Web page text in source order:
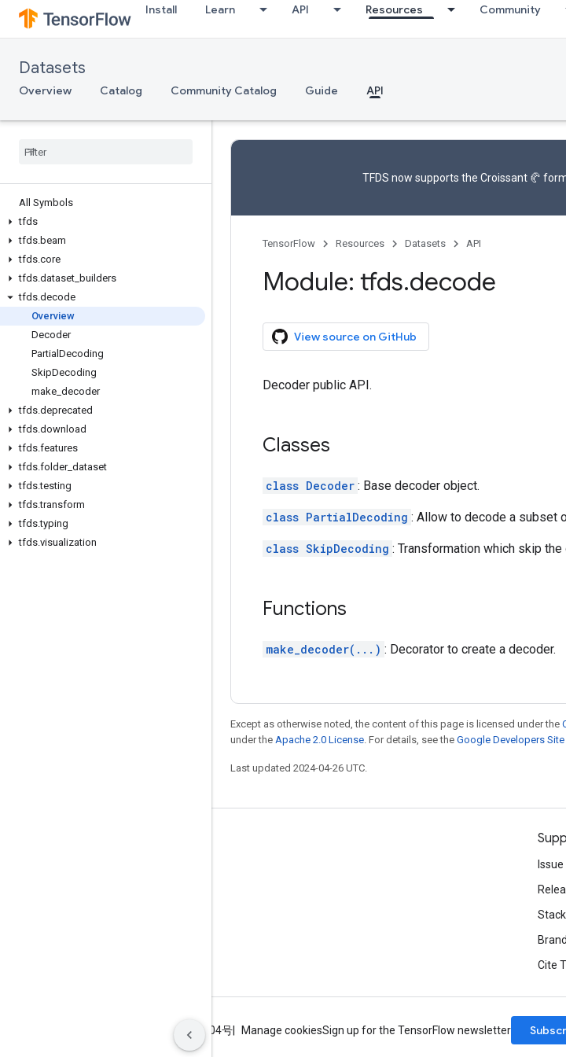
Install Learn API Resources Community
Datasets
Overview Catalog Community Catalog Guide API
All Symbols
tfds
tfds.beam
tfds.core
tfds.dataset builders
tfds.decode
Overview
Decoder
Partial Decoding
SkipDecoding
make decoder
tfds.deprecated
tfds.download
tfds.features
tfds.folder_ dataset
tfds.testing
tfds.transform
tfds.typing
tfds.visualization
TFDS now supports the Croissant 🥐
TensorFlow Resources Datasets API
Module: tfds.decode
View source on GitHub
Decoder public API.
Classes
class Decoder : Base decoder object.
class PartialDecoding : Allow to decode a subset
class SkipDecoding : Transformation which skip
Functions
make_decoder(...) : Decorator to create a decoder.
Except as otherwise noted, the content of this page is licensed under the
under the Apache 2.0 License. For details, see the Google Developers
Last updated 2024-04-26 UTC.
Cite
ICP证合字B2-20070004号 Manage cookiesSign up for the TensorFlow newsletter